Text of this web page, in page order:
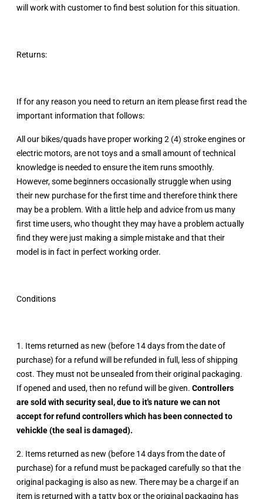
will work with customer to find best solution for this situation.
Returns:
If for any reason you need to return an item please first read the
important information that follows:
All our bikes/quads have proper working 2 (4) stroke engines or
electric motors, are not toys and a small amount of technical
knowledge is needed to ensure the item runs smoothly.
However, some beginners occasionally struggle when using
their new purchase for the first time and therefore think there
may be a problem. With a little help and advice from us many
first time users, who thought they may have a problem actually
find they were just making a simple mistake and that their
model is in fact in perfect working order.
Conditions
1. Items returned as new (before 14 days from the date of
purchase) for a refund will be refunded in full, less of shipping
cost. They must not be unsealed from their original packaging.
If opened and used, then no refund will be given. Controllers
are sold with security seal, due to it's nature we can not
accept for refund controllers which has been connected to
vehickle (the seal is damaged).
2. Items returned as new (before 14 days from the date of
purchase) for a refund must be packaged carefully so that the
original packaging is also as new. There may be a charge if an
item is returned with a tatty box or the original packaging has